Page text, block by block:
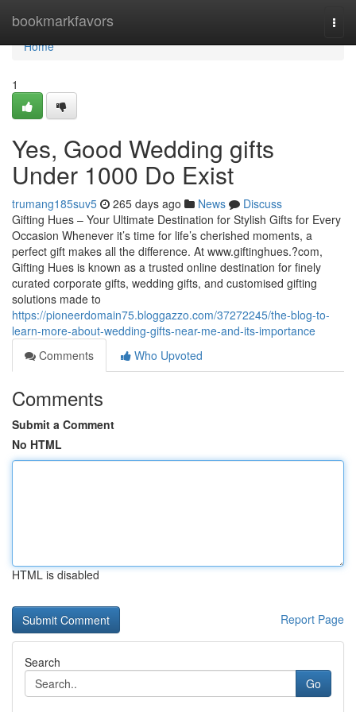
bookmarkfavors
Home
Home
1
Yes, Good Wedding gifts
Under 1000 Do Exist
trumang185suv5 265 days ago News
Discuss
Gifting Hues – Your Ultimate Destination for Stylish Gifts for Every
Occasion Whenever it’s time for life’s cherished moments, a
perfect gift makes all the difference. At www.giftinghues.?com,
Gifting Hues is known as a trusted online destination for finely
curated corporate gifts, wedding gifts, and customised gifting
solutions made to
https://pioneerdomain75.bloggazzo.com/37272245/the-blog-to-
learn-more-about-wedding-gifts-near-me-and-its-importance
Comments
Who Upvoted
Comments
Submit a Comment
No HTML
HTML is disabled
Report Page
Search
Go